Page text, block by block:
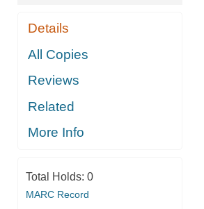
Details
All Copies
Reviews
Related
More Info
Total Holds: 0
MARC Record